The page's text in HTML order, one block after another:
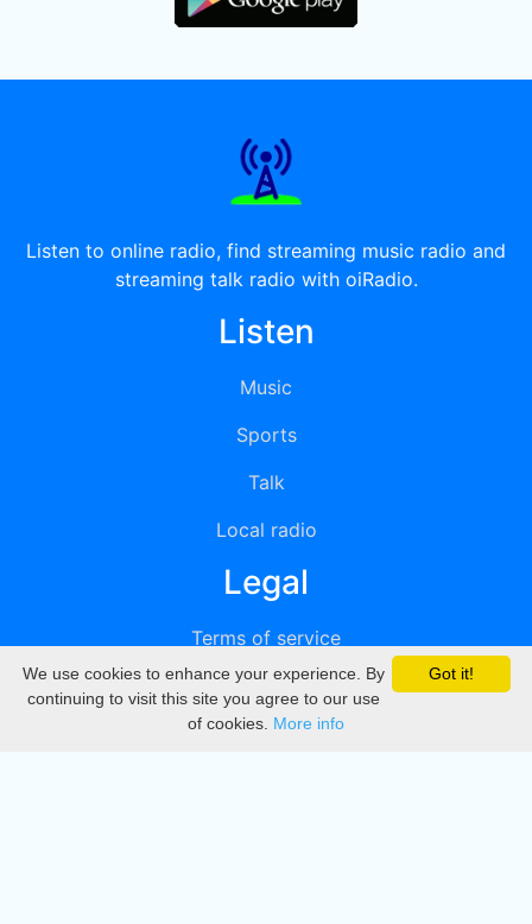
Listen to online radio, find streaming music radio and
streaming talk radio with oiRadio.
Listen
Music
Sports
Talk
Local radio
Legal
Terms of service
Privacy
DMCA
Got it!
We use cookies to enhance your experience. By
continuing to visit this site you agree to our use
of cookies. More info